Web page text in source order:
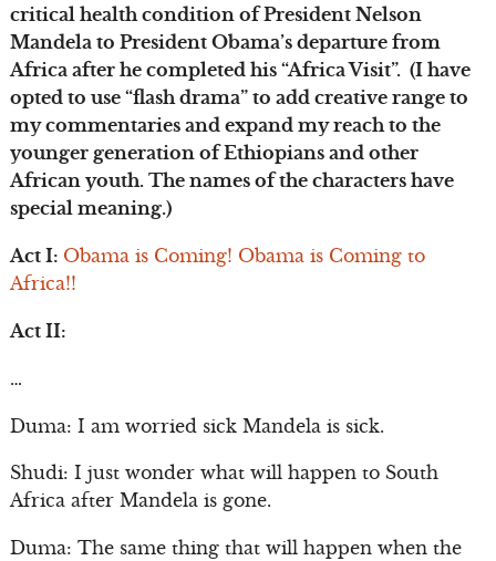
critical health condition of President Nelson
Mandela to President Obama’s departure from
Africa after he completed his “Africa Visit”. (I have
opted to use “flash drama” to add creative range to
my commentaries and expand my reach to the
younger generation of Ethiopians and other
African youth. The names of the characters have
special meaning.)
Act I: Obama is Coming! Obama is Coming to
Africa!!
Act II:
…
Duma: I am worried sick Mandela is sick.
Shudi: I just wonder what will happen to South
Africa after Mandela is gone.
Duma: The same thing that will happen when the